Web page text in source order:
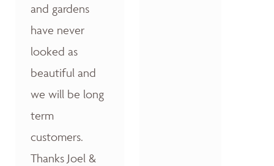
and gardens
have never
looked as
beautiful and
we will be long
term
customers.
Thanks Joel &